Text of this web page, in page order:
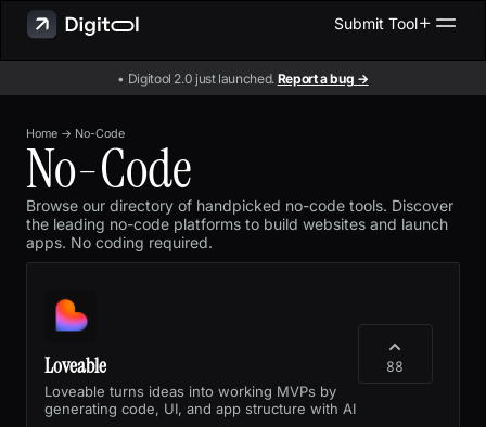
Submit Tool
• Digitool 2.0 just launched. Report a bug →
Home → No-Code
No-Code
Browse our directory of handpicked no-code tools. Discover
the leading no-code platforms to build websites and launch
apps. No coding required.
Loveable
Loveable turns ideas into working MVPs by
generating code, UI, and app structure with AI
88